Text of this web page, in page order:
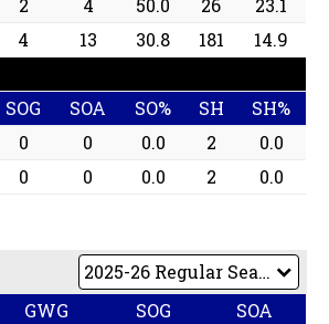
2 4 50.0 26
23.1
4 13 30.8 181
14.9
SOG SOA SO% SH
SH%
0 0 0.0 2
0.0
0 0 0.0 2 0.0
GWG SOG
SOA